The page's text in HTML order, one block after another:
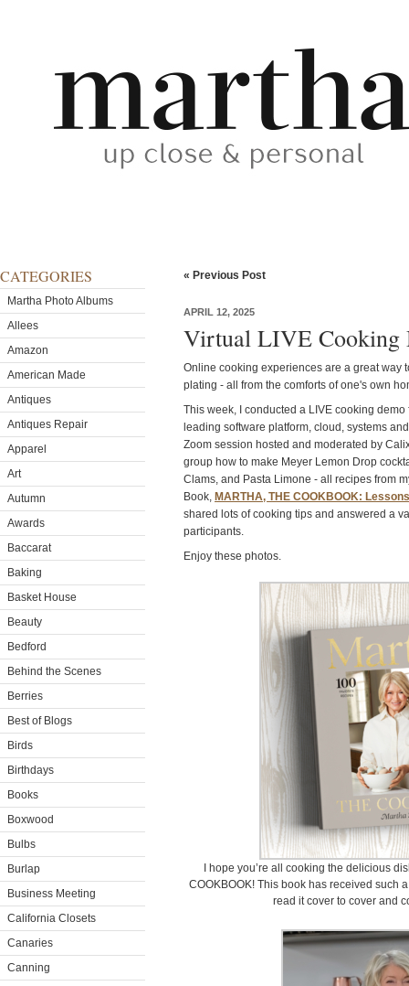
CATEGORIES
Martha Photo Albums
Allees
Amazon
American Made
Antiques
Antiques Repair
Apparel
Art
Autumn
Awards
Baccarat
Baking
Basket House
Beauty
Bedford
Behind the Scenes
Berries
Best of Blogs
Birds
Birthdays
Books
Boxwood
Bulbs
Burlap
Business Meeting
California Closets
Canaries
Canning
« Previous Post
APRIL 12, 2025
Virtual LIVE Cooking
Online cooking experiences are a great way
plating - all from the comforts of one's own
This week, I conducted a LIVE cooking
leading software platform, cloud, systems
Zoom session hosted and moderated by
group how to make Meyer Lemon Drop
Clams, and Pasta Limone - all recipes from
Book, MARTHA, THE COOKBOOK:
shared lots of cooking tips and answered a
participants.
Enjoy these photos.
I hope you’re all cooking the delicious
COOKBOOK! This book has received such
read it cover to cover and